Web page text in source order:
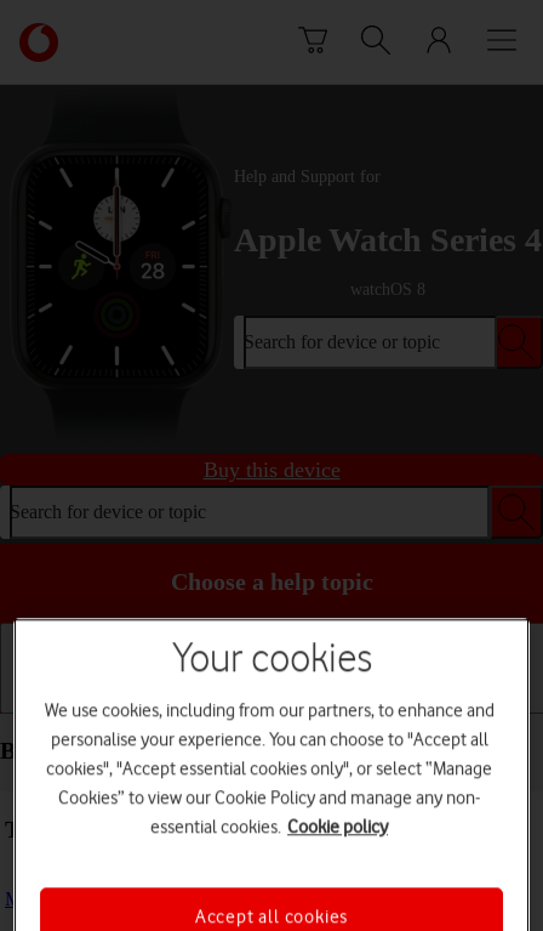
Link
back
to
Vodafone
homepage
Help and Support for
Apple Watch Series 4
watchOS 8
Search for device or topic
Buy this device
Search for device or topic
Choose a help topic
Getting started Basic use Calls and contacts
Basic use - Apple Watch Series 4
Troubleshooting
My Apple Watch doesn't respond
Your cookies
We use cookies, including from our partners, to enhance and
personalise your experience. You can choose to "Accept all
cookies", "Accept essential cookies only", or select “Manage
Cookies” to view our Cookie Policy and manage any non-
essential cookies. Cookie policy
Accept all cookies